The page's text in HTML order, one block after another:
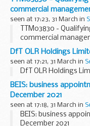
commercial
seen at 17:23, 31 March in
TTM03830 -
commercial
DfT OLR Holdings
seen at 17:21, 31 March in
DfT OLR Holdings
BEIS: business
December 2021
seen at 17:18, 31 March in
BEIS: business
December 2021